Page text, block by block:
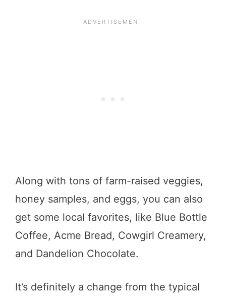
Along with tons of farm-raised veggies,
honey samples, and eggs, you can also
get some local favorites, like Blue Bottle
Coffee, Acme Bread, Cowgirl Creamery,
and Dandelion Chocolate.
It’s definitely a change from the typical